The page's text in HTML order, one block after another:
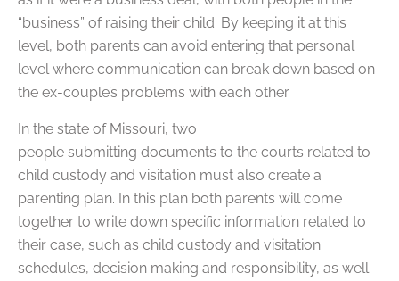
“business” of raising their child. By keeping it at this
level, both parents can avoid entering that personal
level where communication can break down based on
the ex-couple’s problems with each other.
In the state of Missouri, two
people submitting documents to the courts related to
child custody and visitation must also create a
parenting plan. In this plan both parents will come
together to write down specific information related to
their case, such as child custody and visitation
schedules, decision making and responsibility, as well